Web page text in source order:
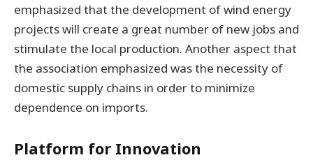
emphasized that the development of wind energy
projects will create a great number of new jobs and
stimulate the local production. Another aspect that
the association emphasized was the necessity of
domestic supply chains in order to minimize
dependence on imports.
Platform for Innovation